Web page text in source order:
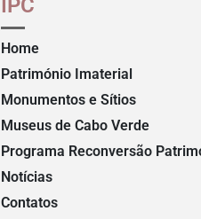
IPC
Home
Património Imaterial
Monumentos e Sítios
Museus de Cabo Verde
Programa Reconversão
Notícias
Contatos